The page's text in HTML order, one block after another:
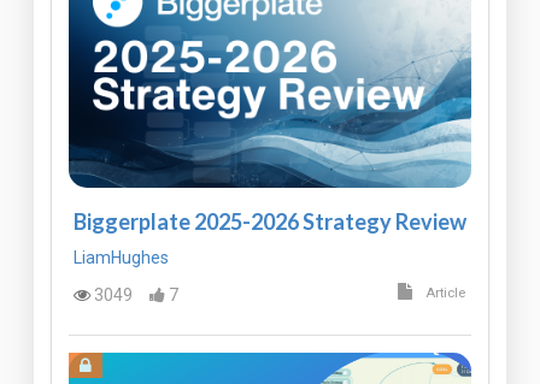
Biggerplate 2025-2026 Strategy Review
LiamHughes
3049
7 Article